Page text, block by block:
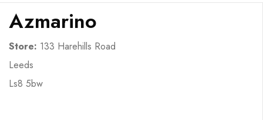
Azmarino
Store: 133 Harehills Road
Leeds
Ls8 5bw